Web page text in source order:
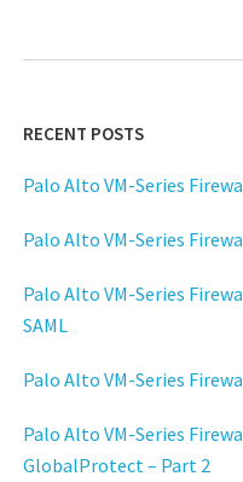
RECENT POSTS
Palo Alto VM-Series
Palo Alto VM-Series
Palo Alto VM-Series
SAML
Palo Alto VM-Series
Palo Alto VM-Series
GlobalProtect – Part 2